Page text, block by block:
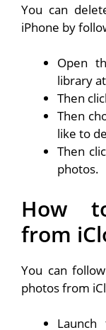
You can
iPhone by
Open
library
Then
Then
like to
Then
photos.
How
from
You can
photos from